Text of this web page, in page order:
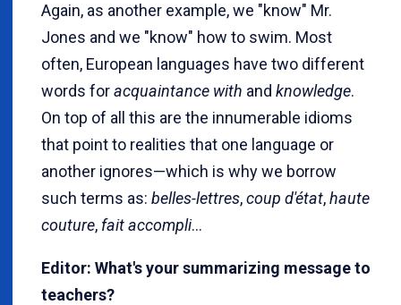
Again, as another example, we "know" Mr.
Jones and we "know" how to swim. Most
often, European languages have two different
words foracquaintance with and knowledge.
On top of all this are the innumerable idioms
that point to realities that one language or
another ignores—which is why we borrow
such terms as: belles-lettres,coup d'état,haute
couture, fait accompli...
Editor: What's your summarizing message to
teachers?